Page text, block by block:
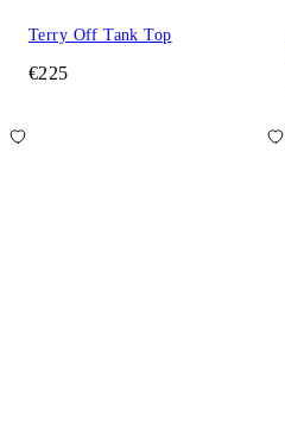
Terry Off Tank Top
€225